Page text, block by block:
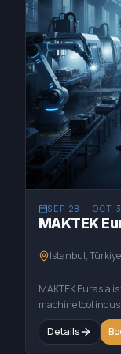
SEP 28 – OCT
MAKTEK
Istanbul, Türkiye
MAKTEK Eurasia
machine tool
manufacturing
innovations in
Details